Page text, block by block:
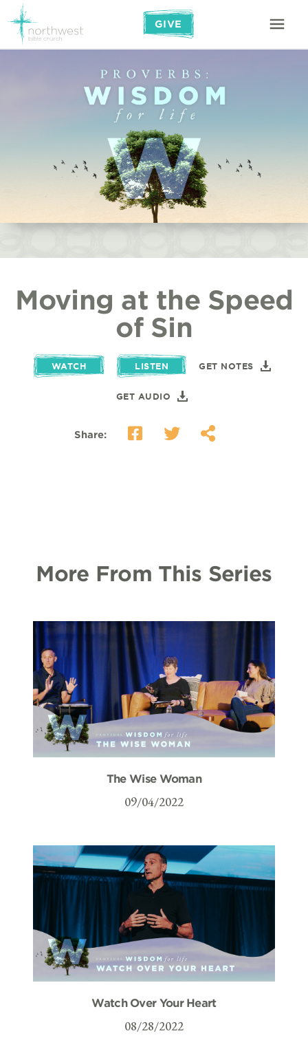
GIVE
Moving at the Speed
of Sin
WATCH LISTEN GET NOTES
GET AUDIO
Share:
More From This Series
The Wise Woman
09/04/2022
Watch Over Your Heart
08/28/2022